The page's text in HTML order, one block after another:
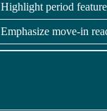
Highlight period
Emphasize move-in